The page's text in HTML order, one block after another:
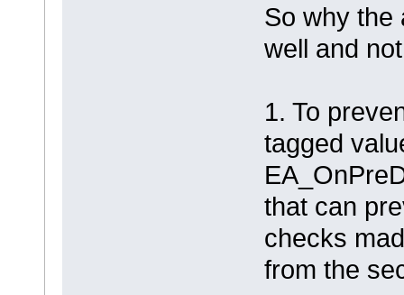
So why the
well and
1. To
tagged
that can
checks
from the